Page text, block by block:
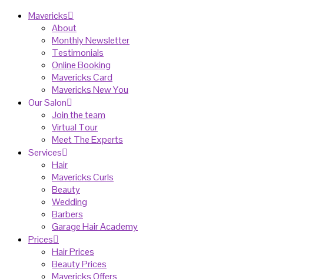
Mavericks
About
Monthly Newsletter
Testimonials
Online Booking
Mavericks Card
Mavericks New You
Our Salon
Join the team
Virtual Tour
Meet The Experts
Services
Hair
Mavericks Curls
Beauty
Wedding
Barbers
Garage Hair Academy
Prices
Hair Prices
Beauty Prices
Mavericks Offers